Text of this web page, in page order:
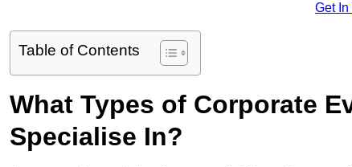
Get In
Table of Contents
What Types of Corporate
Specialise In?